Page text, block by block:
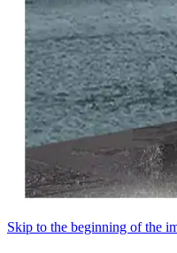
Skip to the beginning of the